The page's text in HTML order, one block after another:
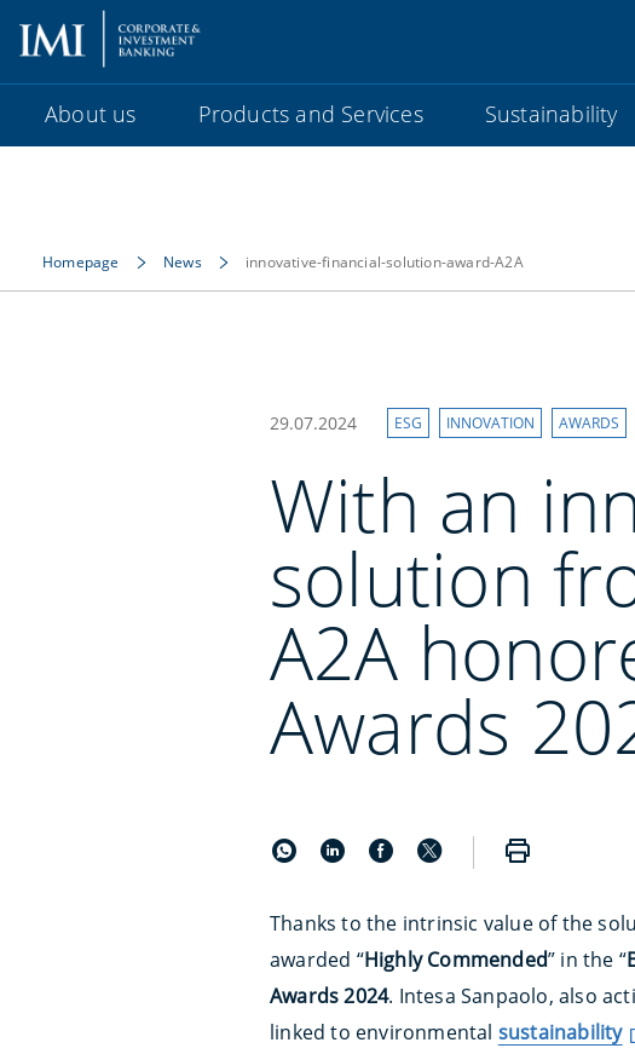
About us Products and Services Sustainability
Homepage News innovative-financial-solution-award-A2A
29.07.2024 ESG INNOVATION AWARDS
With an
solution
A2A
Awards
Thanks to the intrinsic value of the
awarded “Highly Commended” in the “
Awards 2024. Intesa Sanpaolo, also
linked to environmental sustainability